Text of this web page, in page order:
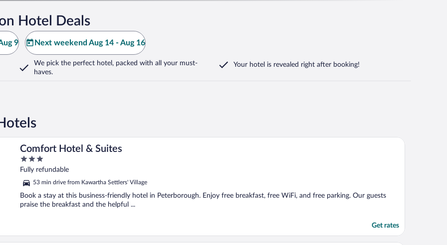
Hotel Deals
9 Next weekend Aug 14 - Aug 16
We pick the perfect hotel, packed with all your must-
haves.
Your hotel is revealed right after booking!
Comfort Hotel & Suites
3
out
5
Fully refundable
53 min drive from Kawartha Settlers' Village
Book a stay at this business-friendly hotel in Peterborough. Enjoy free breakfast, free WiFi, and free parking. Our guests
praise the breakfast and the helpful ...
Get rates